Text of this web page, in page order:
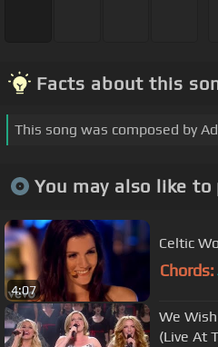
Facts about this
This song was composed by
You may also like to
4:07
Celtic
Chords:
We
(Live At